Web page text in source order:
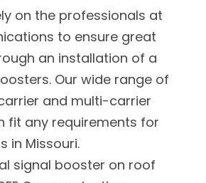
on the professionals at
to ensure great
an installation of a
Our wide range of
and multi-carrier
fit any requirements for
in Missouri.